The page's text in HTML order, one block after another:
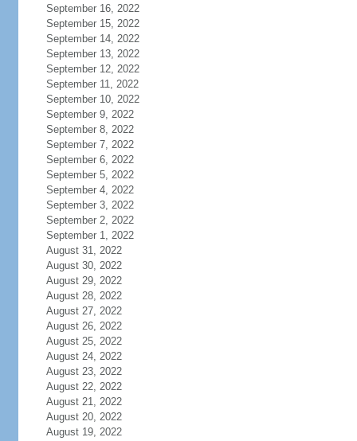
September 16, 2022
September 15, 2022
September 14, 2022
September 13, 2022
September 12, 2022
September 11, 2022
September 10, 2022
September 9, 2022
September 8, 2022
September 7, 2022
September 6, 2022
September 5, 2022
September 4, 2022
September 3, 2022
September 2, 2022
September 1, 2022
August 31, 2022
August 30, 2022
August 29, 2022
August 28, 2022
August 27, 2022
August 26, 2022
August 25, 2022
August 24, 2022
August 23, 2022
August 22, 2022
August 21, 2022
August 20, 2022
August 19, 2022